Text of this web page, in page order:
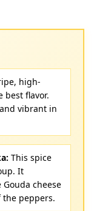
high-
best flavor.
vibrant in
This spice
It
cheese
the peppers.